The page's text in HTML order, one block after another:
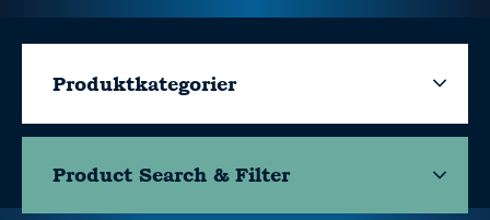
Produktkategorier
Product Search & Filter